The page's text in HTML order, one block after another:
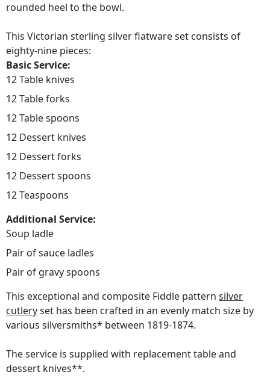
rounded heel to the bowl.
This Victorian sterling silver flatware set consists of
eighty-nine pieces:
Basic Service:
12 Table knives
12 Table forks
12 Table spoons
12 Dessert knives
12 Dessert forks
12 Dessert spoons
12 Teaspoons
Additional Service:
Soup ladle
Pair of sauce ladles
Pair of gravy spoons
This exceptional and composite Fiddle pattern silver
cutleryset has been crafted in an evenly match size by
various silversmiths* between 1819-1874.
The service is supplied with replacement table and
dessert knives**.